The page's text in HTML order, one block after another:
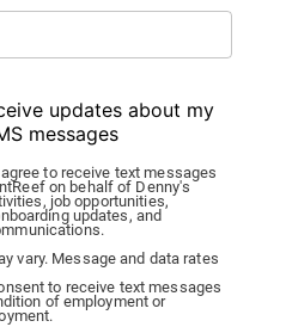
updates about my
messages
to receive text messages
on behalf of Denny's
job opportunities,
updates, and
vary. Message and data rates
to receive text messages
of employment or